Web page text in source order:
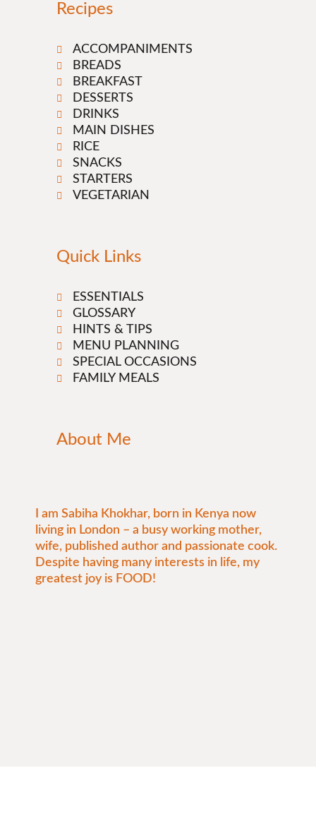
Recipes
ACCOMPANIMENTS
BREADS
BREAKFAST
DESSERTS
DRINKS
MAIN DISHES
RICE
SNACKS
STARTERS
VEGETARIAN
Quick Links
ESSENTIALS
GLOSSARY
HINTS & TIPS
MENU PLANNING
SPECIAL OCCASIONS
FAMILY MEALS
About Me
I am Sabiha Khokhar, born in Kenya now
living in London – a busy working mother,
wife, published author and passionate cook.
Despite having many interests in life, my
greatest joy is FOOD!